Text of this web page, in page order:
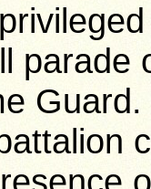
parade